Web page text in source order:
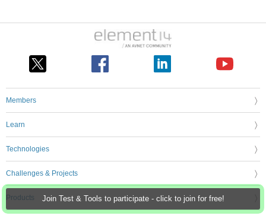
Join Test & Tools to participate - click to join for free!
Members
Learn
Technologies
Challenges & Projects
Products